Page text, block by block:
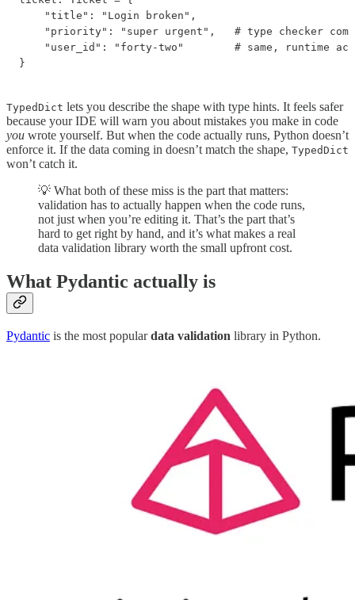
    "title": "Login broken",
"priority": "super urgent",   # type checker
"user_id": "forty-two"        # same, runtime
}
TypedDict lets you describe the shape with type hints. It feels safer
because your IDE will warn you about mistakes you make in code
you wrote yourself. But when the code actually runs, Python doesn’t
enforce it. If the data coming in doesn’t match the shape, TypedDict
won’t catch it.
💡 What both of these miss is the part that matters:
validation has to actually happen when the code runs,
not just when you’re editing it. That’s the part that’s
hard to get right by hand, and it’s what makes a real
data validation library worth the small upfront cost.
What Pydantic actually is
Pydantic is the most populardata validation library in Python.